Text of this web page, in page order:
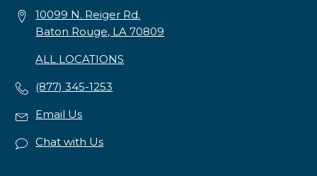
10099 N. Reiger Rd.
Baton Rouge, LA 70809
ALL LOCATIONS
(877) 345-1253
Email Us
Chat with Us